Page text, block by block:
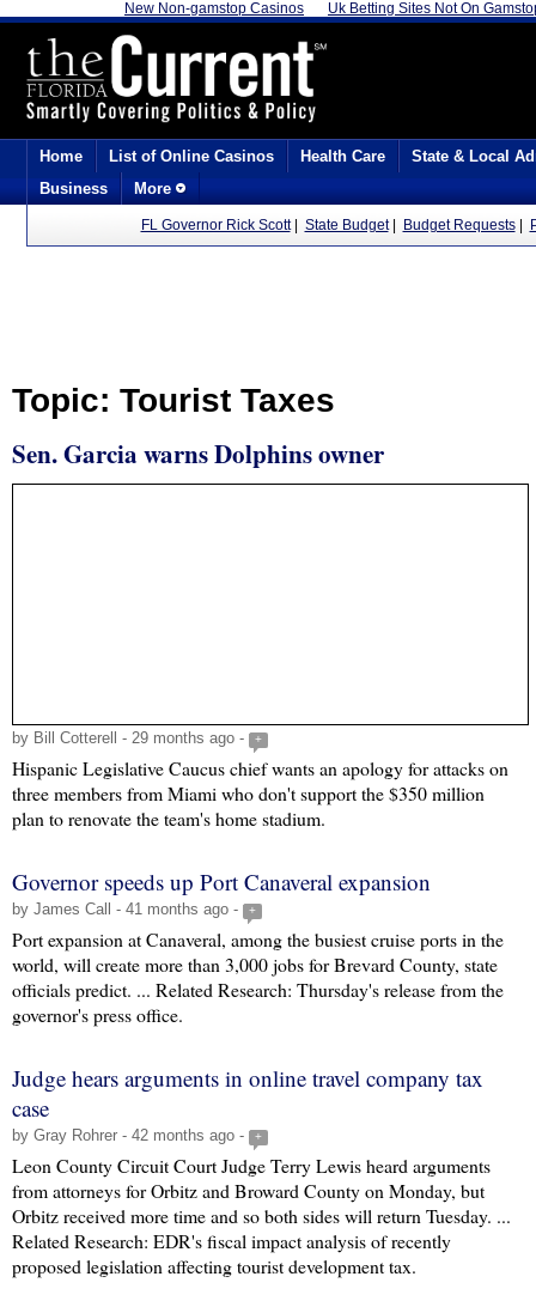
New Non-gamstop Casinos Uk Betting Sites Not On
Home List of Online Casinos Health Care
State & Local
Business
More
FL Governor Rick Scott| State Budget| Budget Requests|
Topic: Tourist Taxes
Sen. Garcia warns Dolphins owner
by Bill Cotterell - 29 months ago - +
Hispanic Legislative Caucus chief wants an apology for attacks on
three members from Miami who don't support the $350 million
plan to renovate the team's home stadium.
Governor speeds up Port Canaveral expansion
by James Call - 41 months ago - +
Port expansion at Canaveral, among the busiest cruise ports in the
world, will create more than 3,000 jobs for Brevard County, state
officials predict. ... Related Research: Thursday's release from the
governor's press office.
Judge hears arguments in online travel company tax
case
by Gray Rohrer - 42 months ago - +
Leon County Circuit Court Judge Terry Lewis heard arguments
from attorneys for Orbitz and Broward County on Monday, but
Orbitz received more time and so both sides will return Tuesday. ...
Related Research: EDR's fiscal impact analysis of recently
proposed legislation affecting tourist development tax.